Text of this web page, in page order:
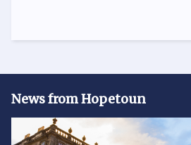
News from Hopetoun